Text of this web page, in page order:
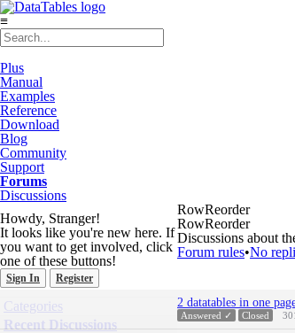
≡
Plus
Manual
Examples
Reference
Download
Blog
Community
Support
Forums
Discussions
Howdy, Stranger!
It looks like you're new here. If
you want to get involved, click
one of these buttons!
Sign In Register
Quick
Links
Categories
Recent Discussions
RowReorder
RowReorder
Discussions about
Forum rules•No
List
2 datatables in one
Answered ✓ Closed